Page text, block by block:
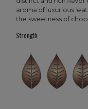
aroma of luxurious
the sweetness of
Strength